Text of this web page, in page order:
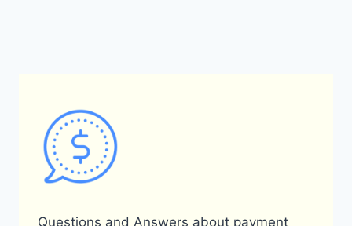
Questions and Answers about payment